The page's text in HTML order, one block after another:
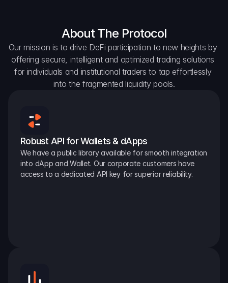
About The Protocol
Our mission is to drive DeFi participation to new heights by
offering secure, intelligent and optimized trading solutions
for individuals and institutional traders to tap effortlessly
into the fragmented liquidity pools.
Robust API for Wallets & dApps
We have a public library available for smooth integration
into dApp and Wallet. Our corporate customers have
access to a dedicated API key for superior reliability.